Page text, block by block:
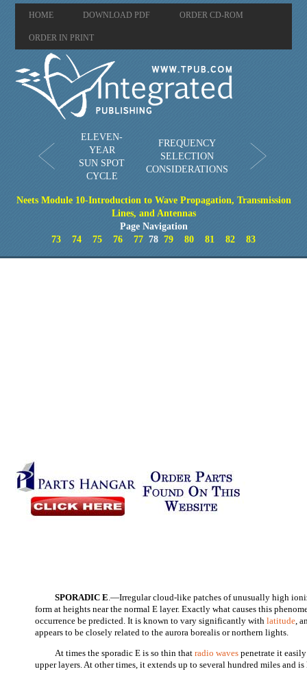
HOME DOWNLOAD PDF ORDER CD-ROM
ORDER IN PRINT
ELEVEN-
YEAR
SUN SPOT
CYCLE
FREQUENCY
SELECTION
CONSIDERATIONS
Neets Module 10-Introduction to Wave Propagation, Transmission
Lines, and Antennas
Page Navigation
73
74 75 76 77 78 79 80 81 82 83
SPORADIC E.—Irregular cloud-like patches of unusually high
form at heights near the normal E layer. Exactly what causes this
occurrence be predicted. It is known to vary significantly withlatitude,
appears to be closely related to the aurora borealis or northern lights.
At times the sporadic E is so thin thatradio waves penetrate it
upper layers. At other times, it extends up to several hundred miles and